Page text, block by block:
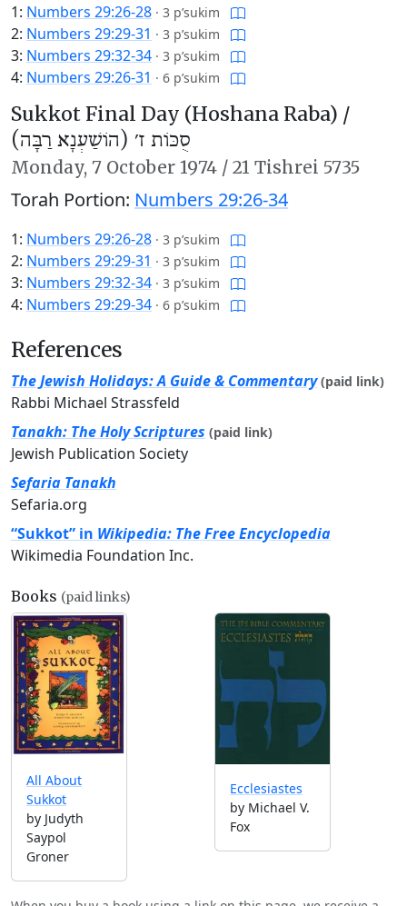
1: Numbers 29:26-28 · 3 p’sukim
2: Numbers 29:29-31 · 3 p’sukim
3: Numbers 29:32-34 · 3 p’sukim
4: Numbers 29:26-31 · 6 p’sukim
Sukkot Final Day (Hoshana Raba) /
סֻכּוֹת ז׳ (הוֹשַׁעְנָא רַבָּה)
Monday, 7 October 1974 / 21 Tishrei 5735
Torah Portion: Numbers 29:26-34
1: Numbers 29:26-28 · 3 p’sukim
2: Numbers 29:29-31 · 3 p’sukim
3: Numbers 29:32-34 · 3 p’sukim
4: Numbers 29:29-34 · 6 p’sukim
References
The Jewish Holidays: A Guide & Commentary (paid link)
Rabbi Michael Strassfeld
Tanakh: The Holy Scriptures (paid link)
Jewish Publication Society
Sefaria Tanakh
Sefaria.org
“Sukkot” in Wikipedia: The Free Encyclopedia
Wikimedia Foundation Inc.
Books (paid links)
All About
Sukkot
by Judyth
Saypol
Groner
Ecclesiastes
by Michael V.
Fox